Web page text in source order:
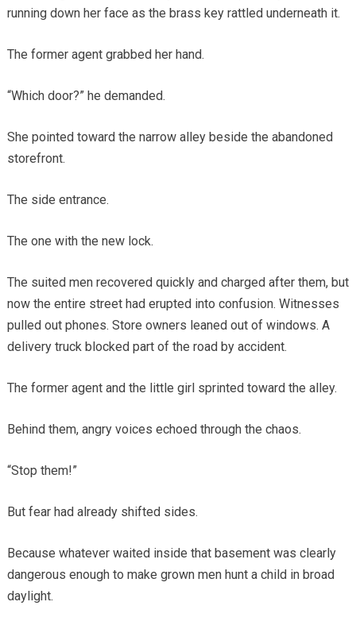
running down her face as the brass key rattled underneath it.
The former agent grabbed her hand.
“Which door?” he demanded.
She pointed toward the narrow alley beside the abandoned
storefront.
The side entrance.
The one with the new lock.
The suited men recovered quickly and charged after them, but
now the entire street had erupted into confusion. Witnesses
pulled out phones. Store owners leaned out of windows. A
delivery truck blocked part of the road by accident.
The former agent and the little girl sprinted toward the alley.
Behind them, angry voices echoed through the chaos.
“Stop them!”
But fear had already shifted sides.
Because whatever waited inside that basement was clearly
dangerous enough to make grown men hunt a child in broad
daylight.